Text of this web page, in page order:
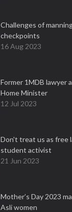
Challenges of
checkpoints
16 Aug 2023
Former 1MDB lawyer
Home Minister
12 Jul 2023
Don't treat us as free
student activist
21 Jun 2023
Mother’s Day 2023
Asli women